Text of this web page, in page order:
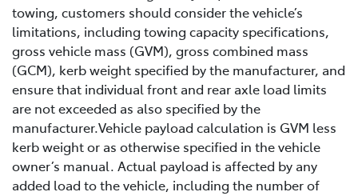
towing, customers should consider the vehicle’s
limitations, including towing capacity specifications,
gross vehicle mass (GVM), gross combined mass
(GCM), kerb weight specified by the manufacturer, and
ensure that individual front and rear axle load limits
are not exceeded as also specified by the
manufacturer.Vehicle payload calculation is GVM less
kerb weight or as otherwise specified in the vehicle
owner’s manual. Actual payload is affected by any
added load to the vehicle, including the number of